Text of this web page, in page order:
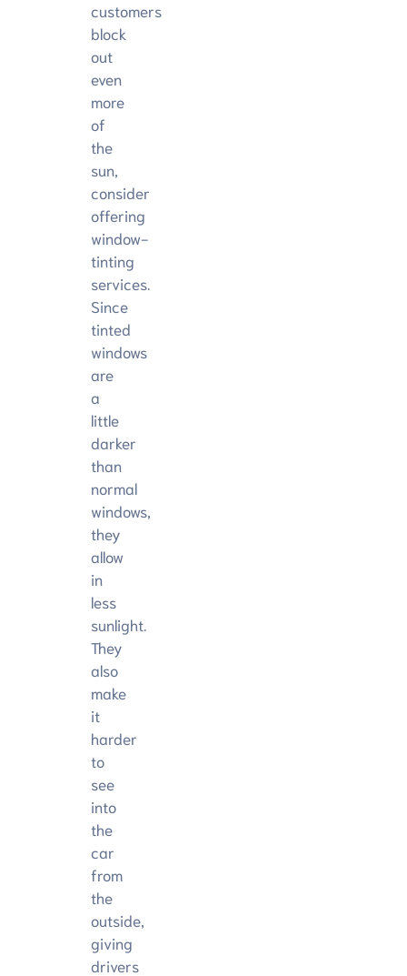
customers
block
out
even
more
of
the
sun,
consider
offering
window-
tinting
services.
Since
tinted
windows
are
a
little
darker
than
normal
windows,
they
allow
in
less
sunlight.
They
also
make
it
harder
to
see
into
the
car
from
the
outside,
giving
drivers